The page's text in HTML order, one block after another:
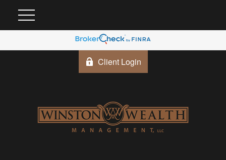
Client Login